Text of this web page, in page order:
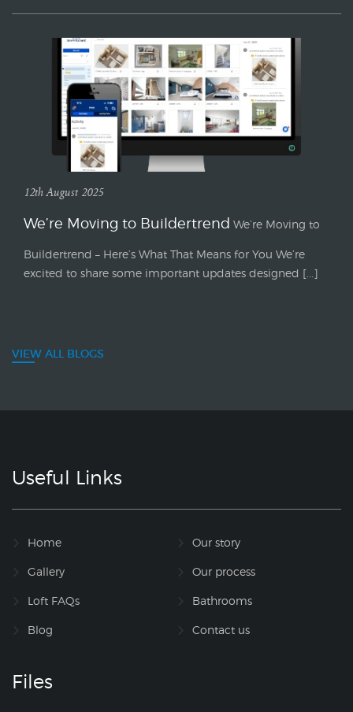
12th August 2025
We’re Moving to Buildertrend We’re Moving to
Buildertrend – Here’s What That Means for You We’re
excited to share some important updates designed [...]
VIEW ALL BLOGS
Useful Links
Home Our story
Gallery Our process
Loft FAQs Bathrooms
Blog Contact us
Files